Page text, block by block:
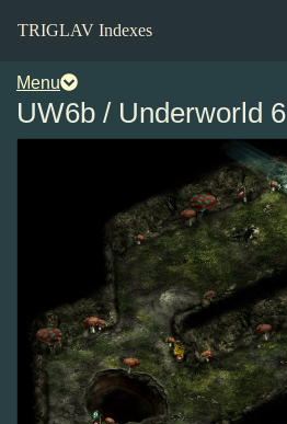
TRIGLAV Indexes
Menu
UW6b / Underworld 6